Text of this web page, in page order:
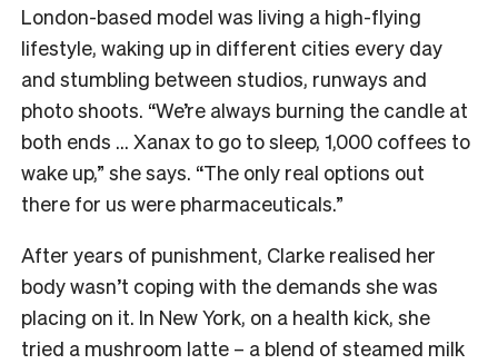
London-based model was living a high-flying
lifestyle, waking up in different cities every day
and stumbling between studios, runways and
photo shoots. “We’re always burning the candle at
both ends … Xanax to go to sleep, 1,000 coffees to
wake up,” she says. “The only real options out
there for us were pharmaceuticals.”
After years of punishment, Clarke realised her
body wasn’t coping with the demands she was
placing on it. In New York, on a health kick, she
tried a mushroom latte – a blend of steamed milk